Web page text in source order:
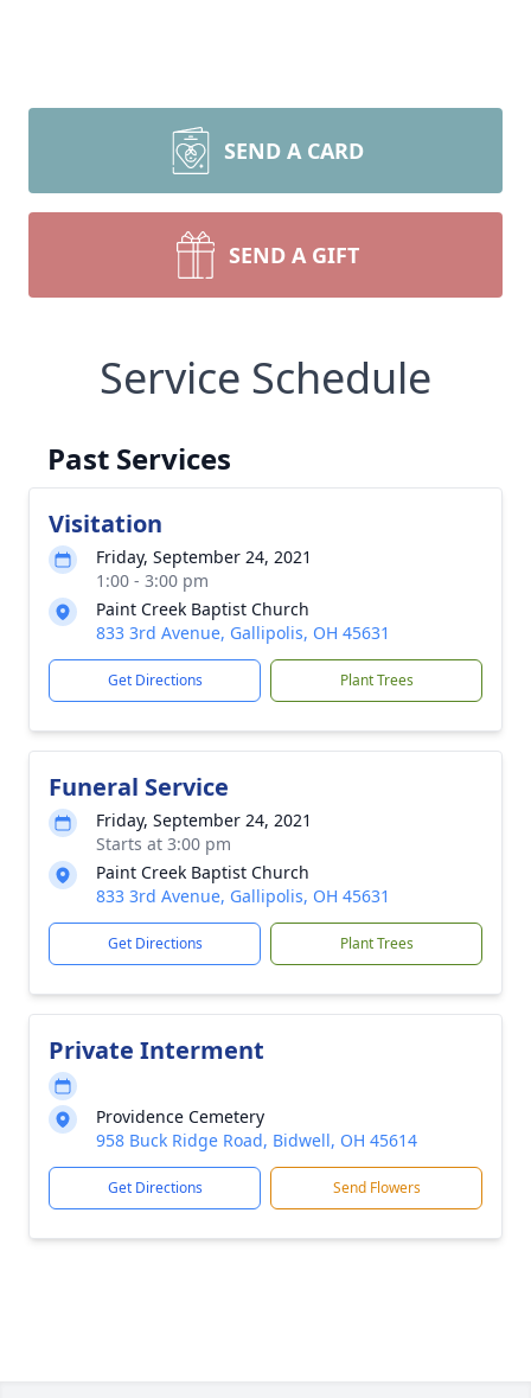
SEND A CARD
SEND A GIFT
Service Schedule
Past Services
Visitation
Friday, September 24, 2021
1:00 - 3:00 pm
Paint Creek Baptist Church
833 3rd Avenue, Gallipolis, OH 45631
Get Directions Plant Trees
Funeral Service
Friday, September 24, 2021
Starts at 3:00 pm
Paint Creek Baptist Church
833 3rd Avenue, Gallipolis, OH 45631
Get Directions Plant Trees
Private Interment
Providence Cemetery
958 Buck Ridge Road, Bidwell, OH 45614
Get Directions Send Flowers